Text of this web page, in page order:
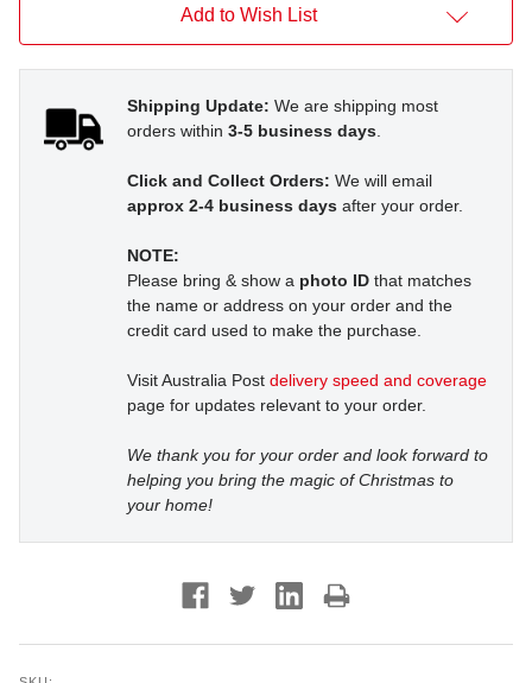
Add to Wish List
Shipping Update: We are shipping most
orders within 3-5 business days.
Click and Collect Orders: We will email
approx 2-4 business days after your order.
NOTE:
Please bring & show a photo ID that matches
the name or address on your order and the
credit card used to make the purchase.
Visit Australia Post delivery speed and coverage
page for updates relevant to your order.
We thank you for your order and look forward to
helping you bring the magic of Christmas to
your home!